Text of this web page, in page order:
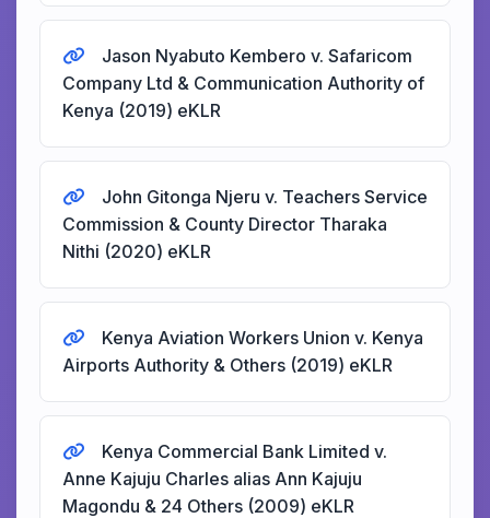
Jason Nyabuto Kembero v. Safaricom
Company Ltd & Communication Authority of
Kenya (2019) eKLR
John Gitonga Njeru v. Teachers Service
Commission & County Director Tharaka
Nithi (2020) eKLR
Kenya Aviation Workers Union v. Kenya
Airports Authority & Others (2019) eKLR
Kenya Commercial Bank Limited v.
Anne Kajuju Charles alias Ann Kajuju
Magondu & 24 Others (2009) eKLR